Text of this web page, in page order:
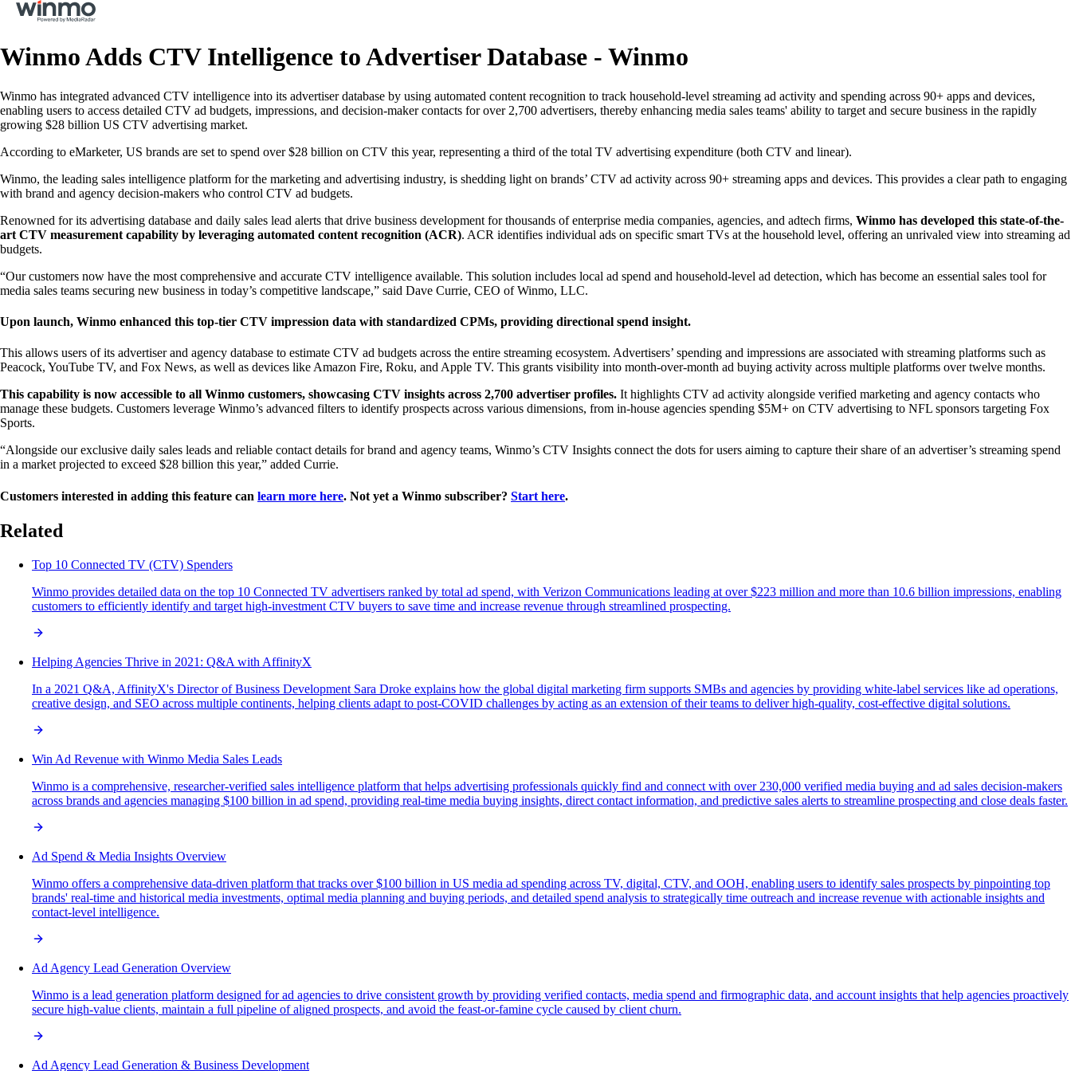
Winmo Adds CTV Intelligence to Advertiser Database - Winmo
Winmo has integrated advanced CTV intelligence into its advertiser database by using automated content recognition to track household-level streaming ad activity and spending across 90+ apps and devices,
enabling users to access detailed CTV ad budgets, impressions, and decision-maker contacts for over 2,700 advertisers, thereby enhancing media sales teams' ability to target and secure business in the rapidly
growing $28 billion US CTV advertising market.
According to eMarketer, US brands are set to spend over $28 billion on CTV this year, representing a third of the total TV advertising expenditure (both CTV and linear).
Winmo, the leading sales intelligence platform for the marketing and advertising industry, is shedding light on brands’ CTV ad activity across 90+ streaming apps and devices. This provides a clear path to engaging
with brand and agency decision-makers who control CTV ad budgets.
Renowned for its advertising database and daily sales lead alerts that drive business development for thousands of enterprise media companies, agencies, and adtech firms, Winmo has developed this state-of-the-
art CTV measurement capability by leveraging automated content recognition (ACR). ACR identifies individual ads on specific smart TVs at the household level, offering an unrivaled view into streaming ad
budgets.
“Our customers now have the most comprehensive and accurate CTV intelligence available. This solution includes local ad spend and household-level ad detection, which has become an essential sales tool for
media sales teams securing new business in today’s competitive landscape,” said Dave Currie, CEO of Winmo, LLC.
Upon launch, Winmo enhanced this top-tier CTV impression data with standardized CPMs, providing directional spend insight.
This allows users of its advertiser and agency database to estimate CTV ad budgets across the entire streaming ecosystem. Advertisers’ spending and impressions are associated with streaming platforms such as
Peacock, YouTube TV, and Fox News, as well as devices like Amazon Fire, Roku, and Apple TV. This grants visibility into month-over-month ad buying activity across multiple platforms over twelve months.
This capability is now accessible to all Winmo customers, showcasing CTV insights across 2,700 advertiser profiles. It highlights CTV ad activity alongside verified marketing and agency contacts who
manage these budgets. Customers leverage Winmo’s advanced filters to identify prospects across various dimensions, from in-house agencies spending $5M+ on CTV advertising to NFL sponsors targeting Fox
Sports.
“Alongside our exclusive daily sales leads and reliable contact details for brand and agency teams, Winmo’s CTV Insights connect the dots for users aiming to capture their share of an advertiser’s streaming spend
in a market projected to exceed $28 billion this year,” added Currie.
Customers interested in adding this feature can learn more here. Not yet a Winmo subscriber? Start here.
Related
Top 10 Connected TV (CTV) Spenders
Winmo provides detailed data on the top 10 Connected TV advertisers ranked by total ad spend, with Verizon Communications leading at over $223 million and more than 10.6 billion impressions, enabling
customers to efficiently identify and target high-investment CTV buyers to save time and increase revenue through streamlined prospecting.
Helping Agencies Thrive in 2021: Q&A with AffinityX
In a 2021 Q&A, AffinityX's Director of Business Development Sara Droke explains how the global digital marketing firm supports SMBs and agencies by providing white-label services like ad operations,
creative design, and SEO across multiple continents, helping clients adapt to post-COVID challenges by acting as an extension of their teams to deliver high-quality, cost-effective digital solutions.
Win Ad Revenue with Winmo Media Sales Leads
Winmo is a comprehensive, researcher-verified sales intelligence platform that helps advertising professionals quickly find and connect with over 230,000 verified media buying and ad sales decision-makers
across brands and agencies managing $100 billion in ad spend, providing real-time media buying insights, direct contact information, and predictive sales alerts to streamline prospecting and close deals faster.
Ad Spend & Media Insights Overview
Winmo offers a comprehensive data-driven platform that tracks over $100 billion in US media ad spending across TV, digital, CTV, and OOH, enabling users to identify sales prospects by pinpointing top
brands' real-time and historical media investments, optimal media planning and buying periods, and detailed spend analysis to strategically time outreach and increase revenue with actionable insights and
contact-level intelligence.
Ad Agency Lead Generation Overview
Winmo is a lead generation platform designed for ad agencies to drive consistent growth by providing verified contacts, media spend and firmographic data, and account insights that help agencies proactively
secure high-value clients, maintain a full pipeline of aligned prospects, and avoid the feast-or-famine cycle caused by client churn.
Ad Agency Lead Generation & Business Development